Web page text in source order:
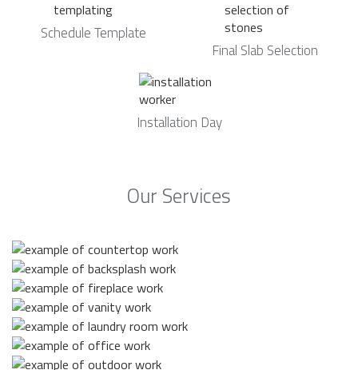
Schedule Template
Final Slab Selection
Installation Day
Our Services